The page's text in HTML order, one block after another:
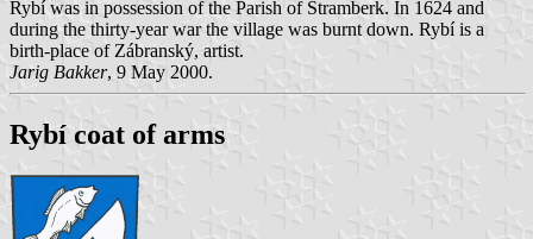
Rybí was in possession of the Parish of Štramberk. In 1624 and
during the thirty-year war the village was burnt down. Rybí is a
birth-place of Zábranský, artist.
Jarig Bakker, 9 May 2000.
Rybí coat of arms